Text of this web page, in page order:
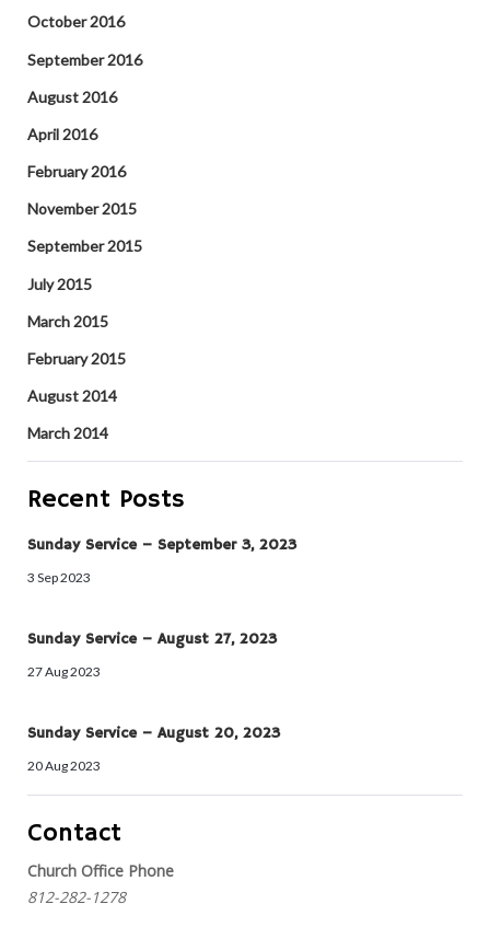
October 2016
September 2016
August 2016
April 2016
February 2016
November 2015
September 2015
July 2015
March 2015
February 2015
August 2014
March 2014
Recent Posts
Sunday Service – September 3, 2023
3 Sep 2023
Sunday Service – August 27, 2023
27 Aug 2023
Sunday Service – August 20, 2023
20 Aug 2023
Contact
Church Office Phone
812-282-1278